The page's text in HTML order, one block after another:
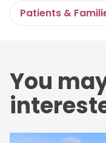
Patients &
You